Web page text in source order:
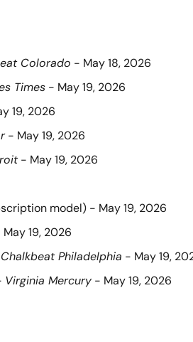
Colorado - May 18, 2026
Times - May 19, 2026
19, 2026
- May 19, 2026
- May 19, 2026
model) - May 19, 2026
19, 2026
Chalkbeat Philadelphia - May 19,
Virginia Mercury - May 19, 2026